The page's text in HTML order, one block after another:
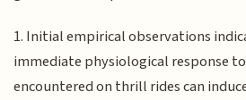
1. Initial empirical observations
immediate physiological response
encountered on thrill rides can